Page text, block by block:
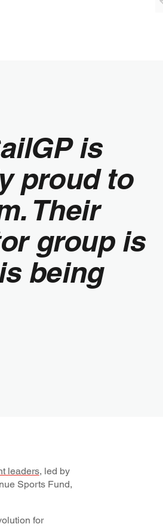
is
proud to
Their
group is
being
leaders, led by
Sports Fund,
for